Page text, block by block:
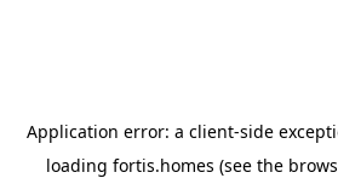
Application error: a client-side
loading fortis.homes (see the